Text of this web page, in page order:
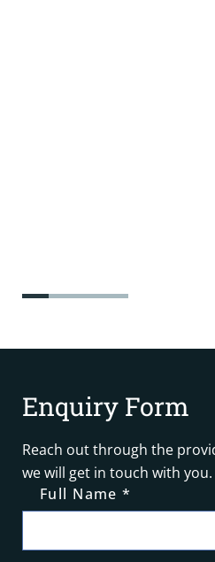
Enquiry Form
Reach out through the
we will get in touch with you.
Full Name*